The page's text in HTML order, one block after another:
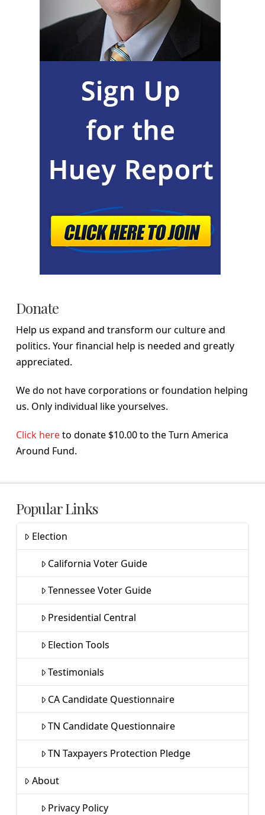
Donate
Help us expand and transform our culture and
politics. Your financial help is needed and greatly
appreciated.
We do not have corporations or foundation helping
us. Only individual like yourselves.
Click hereto donate $10.00 to the Turn America
Around Fund.
Popular Links
Election
California Voter Guide
Tennessee Voter Guide
Presidential Central
Election Tools
Testimonials
CA Candidate Questionnaire
TN Candidate Questionnaire
TN Taxpayers Protection Pledge
About
Privacy Policy